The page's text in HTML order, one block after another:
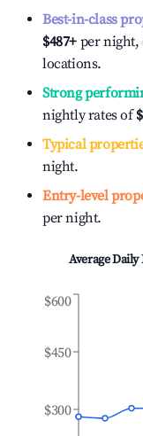
Best-in-class
$487+ per night,
locations.
Strong
nightly rates of
Typical
night.
Entry-level
per night.
Average
$300
$450
$600